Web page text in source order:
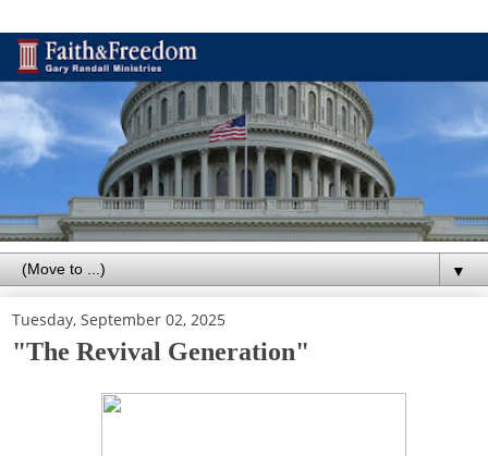
▼
Tuesday, September 02, 2025
"The Revival Generation"